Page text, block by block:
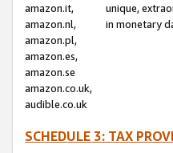
amazon.it,
amazon.nl,
amazon.pl,
amazon.es,
amazon.se
amazon.co.uk,
audible.co.uk
unique,
in monetary
SCHEDULE 3: TAX